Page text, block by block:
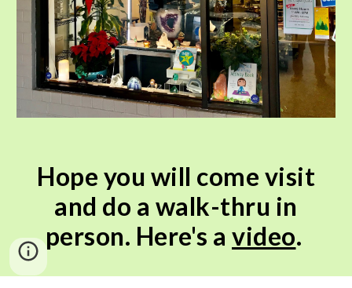
Hope you will come visit
and do a walk-thru in
person. Here's a video.